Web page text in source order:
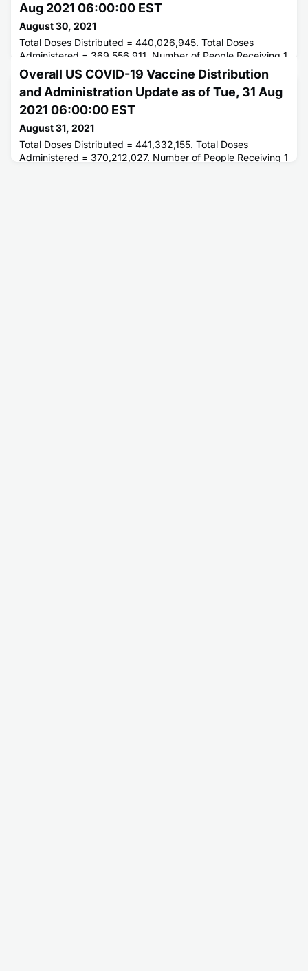
Aug 2021 06:00:00 EST
August 30, 2021
Total Doses Distributed = 440,026,945. Total Doses
Administered = 369,556,911. Number of People Receiving 1
or More Doses = 204,742,648. Number of People Fully
Vaccinated = 173,832,202.
Overall US COVID-19 Vaccine Distribution
and Administration Update as of Tue, 31 Aug
2021 06:00:00 EST
August 31, 2021
Total Doses Distributed = 441,332,155. Total Doses
Administered = 370,212,027. Number of People Receiving 1